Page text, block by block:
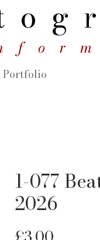
Portfolio
1-077
2026